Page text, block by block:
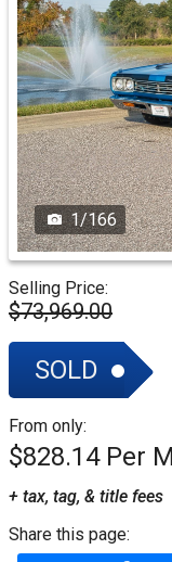
1/166
Selling Price:
$73,969.00
SOLD
From only:
$828.14
+ tax, tag, & title fees
Share this page: